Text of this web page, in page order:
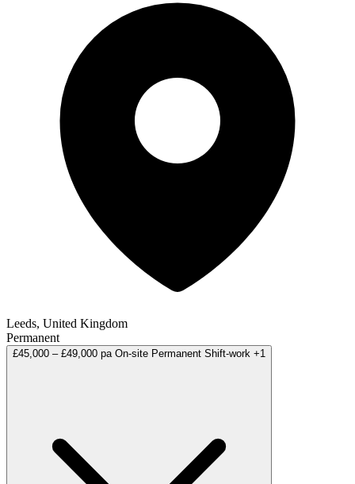
Leeds, United Kingdom
Permanent
£45,000 – £49,000 pa On-site Permanent Shift-work +1